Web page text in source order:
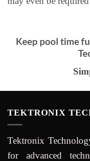
Keep pool time
TEKTRONIX
Tektronix
for advanced